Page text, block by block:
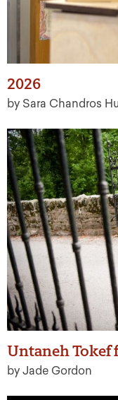
2026
by Sara Chandros Hull
Untaneh Tokef
by Jade Gordon